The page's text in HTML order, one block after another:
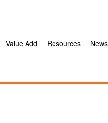
Value Add Resources News